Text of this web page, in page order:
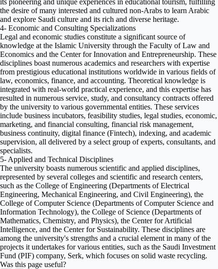
its pioneering and unique experiences in educational tourism, fulfilling
the desire of many interested and cultured non-Arabs to learn Arabic
and explore Saudi culture and its rich and diverse heritage.
4- Economic and Consulting Specializations
Legal and economic studies constitute a significant source of
knowledge at the Islamic University through the Faculty of Law and
Economics and the Center for Innovation and Entrepreneurship. These
disciplines boast numerous academics and researchers with expertise
from prestigious educational institutions worldwide in various fields of
law, economics, finance, and accounting. Theoretical knowledge is
integrated with real-world practical experience, and this expertise has
resulted in numerous service, study, and consultancy contracts offered
by the university to various governmental entities. These services
include business incubators, feasibility studies, legal studies, economic,
marketing, and financial consulting, financial risk management,
business continuity, digital finance (Fintech), indexing, and academic
supervision, all delivered by a select group of experts, consultants, and
specialists.
5- Applied and Technical Disciplines
The university boasts numerous scientific and applied disciplines,
represented by several colleges and scientific and research centers,
such as the College of Engineering (Departments of Electrical
Engineering, Mechanical Engineering, and Civil Engineering), the
College of Computer Science (Departments of Computer Science and
Information Technology), the College of Science (Departments of
Mathematics, Chemistry, and Physics), the Center for Artificial
Intelligence, and the Center for Sustainability. These disciplines are
among the university's strengths and a crucial element in many of the
projects it undertakes for various entities, such as the Saudi Investment
Fund (PIF) company, Serk, which focuses on solid waste recycling.
Was this page useful?